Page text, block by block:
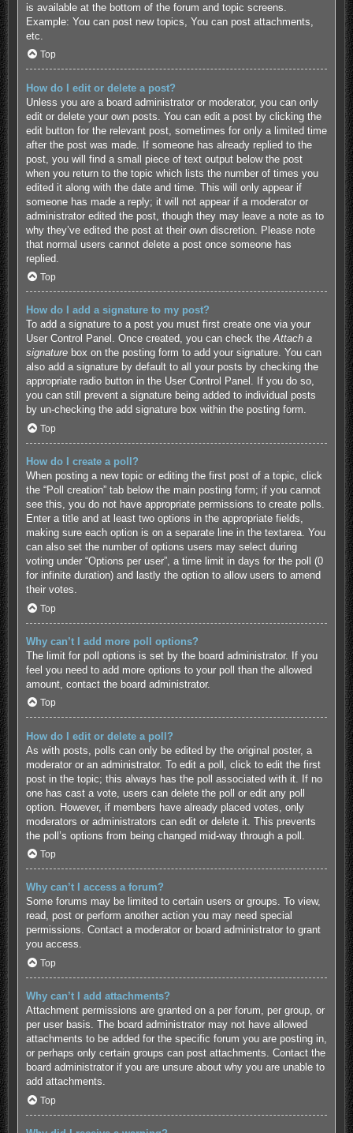
is available at the bottom of the forum and topic screens.
Example: You can post new topics, You can post attachments,
etc.
Top
How do I edit or delete a post?
Unless you are a board administrator or moderator, you can only
edit or delete your own posts. You can edit a post by clicking the
edit button for the relevant post, sometimes for only a limited time
after the post was made. If someone has already replied to the
post, you will find a small piece of text output below the post
when you return to the topic which lists the number of times you
edited it along with the date and time. This will only appear if
someone has made a reply; it will not appear if a moderator or
administrator edited the post, though they may leave a note as to
why they’ve edited the post at their own discretion. Please note
that normal users cannot delete a post once someone has
replied.
Top
How do I add a signature to my post?
To add a signature to a post you must first create one via your
User Control Panel. Once created, you can check theAttach a
signaturebox on the posting form to add your signature. You can
also add a signature by default to all your posts by checking the
appropriate radio button in the User Control Panel. If you do so,
you can still prevent a signature being added to individual posts
by un-checking the add signature box within the posting form.
Top
How do I create a poll?
When posting a new topic or editing the first post of a topic, click
the “Poll creation” tab below the main posting form; if you cannot
see this, you do not have appropriate permissions to create polls.
Enter a title and at least two options in the appropriate fields,
making sure each option is on a separate line in the textarea. You
can also set the number of options users may select during
voting under “Options per user”, a time limit in days for the poll (0
for infinite duration) and lastly the option to allow users to amend
their votes.
Top
Why can’t I add more poll options?
The limit for poll options is set by the board administrator. If you
feel you need to add more options to your poll than the allowed
amount, contact the board administrator.
Top
How do I edit or delete a poll?
As with posts, polls can only be edited by the original poster, a
moderator or an administrator. To edit a poll, click to edit the first
post in the topic; this always has the poll associated with it. If no
one has cast a vote, users can delete the poll or edit any poll
option. However, if members have already placed votes, only
moderators or administrators can edit or delete it. This prevents
the poll’s options from being changed mid-way through a poll.
Top
Why can’t I access a forum?
Some forums may be limited to certain users or groups. To view,
read, post or perform another action you may need special
permissions. Contact a moderator or board administrator to grant
you access.
Top
Why can’t I add attachments?
Attachment permissions are granted on a per forum, per group, or
per user basis. The board administrator may not have allowed
attachments to be added for the specific forum you are posting in,
or perhaps only certain groups can post attachments. Contact the
board administrator if you are unsure about why you are unable to
add attachments.
Top